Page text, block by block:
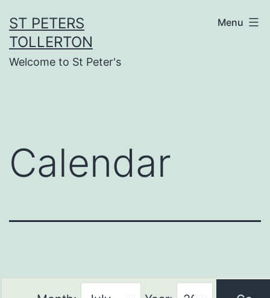
to
content
ST PETERS
TOLLERTON
Welcome to St Peter's
Menu
Calendar